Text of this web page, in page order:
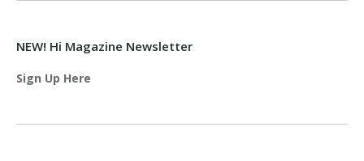
NEW! Hi Magazine Newsletter
Sign Up Here